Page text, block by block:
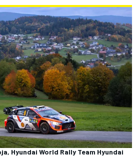
Hyundai World Rally Team Hyundai